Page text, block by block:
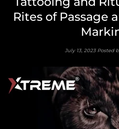
Rites of Passage
July 13, 2023Posted